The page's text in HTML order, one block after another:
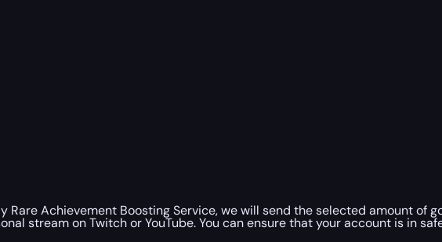
Achievement Boosting Service, we will send the selected amount of
stream on Twitch or YouTube. You can ensure that your account is in